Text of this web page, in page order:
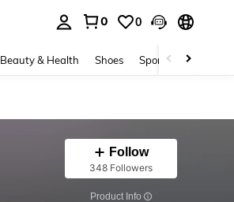
0 0
Beauty & Health Shoes Sports & Outdoors
Follow
348 Followers
​Product Info